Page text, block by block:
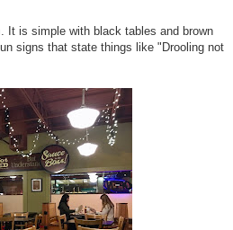
It is simple with black tables and brown
signs that state things like "Drooling not